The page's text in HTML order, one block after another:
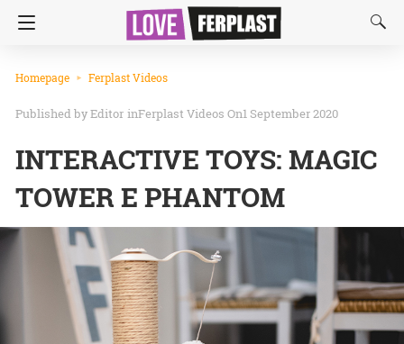
Homepage Ferplast Videos
Editor inFerplast Videos On1 September 2020
INTERACTIVE TOYS: MAGIC
TOWER E PHANTOM